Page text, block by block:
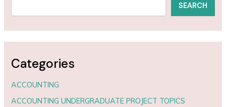
SEARCH
Categories
ACCOUNTING
ACCOUNTING UNDERGRADUATE PROJECT TOPICS